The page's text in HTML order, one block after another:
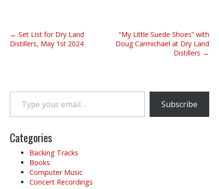
P
o
a
i
a
← Set List for Dry Land
Distillers, May 1st 2024
“My Little Suede Shoes” with
Doug Carmichael at Dry Land
Distillers →
Type your email…
Subscribe
Categories
Backing Tracks
Books
Computer Music
Concert Recordings